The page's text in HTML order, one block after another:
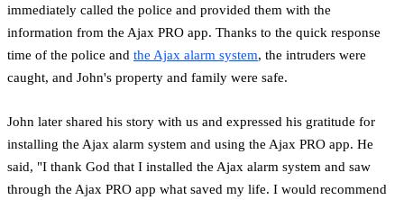
immediately called the police and provided them with the
information from the Ajax PRO app. Thanks to the quick response
time of the police and the Ajax alarm system, the intruders were
caught, and John's property and family were safe.
John later shared his story with us and expressed his gratitude for
installing the Ajax alarm system and using the Ajax PRO app. He
said, "I thank God that I installed the Ajax alarm system and saw
through the Ajax PRO app what saved my life. I would recommend